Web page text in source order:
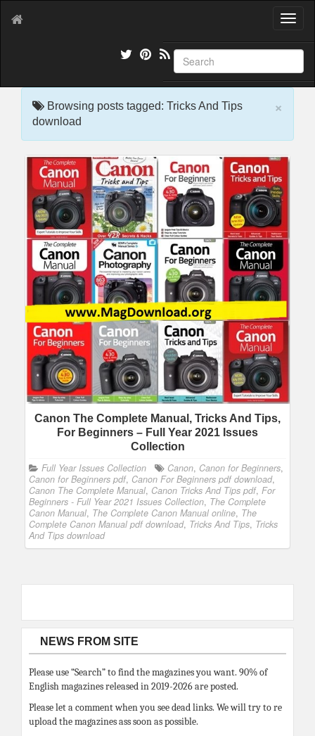
T
g
l
e
g
×
Browsing posts tagged: Tricks And Tips
download
Canon The Complete Manual, Tricks And Tips,
For Beginners – Full Year 2021 Issues
Collection
Full Year Issues Collection Canon, Canon for Beginners,
Canon for Beginners pdf, Canon For Beginners pdf download,
Canon The Complete Manual, Canon Tricks And Tips pdf, For
Beginners - Full Year 2021 Issues Collection, The Complete
Canon Manual, The Complete Canon Manual online, The
Complete Canon Manual pdf download, Tricks And Tips, Tricks
And Tips download
NEWS FROM SITE
Please use “Search” to find the magazines you want. 90% of
English magazines released in 2019-2026 are posted.
Please let a comment when you see dead links. We will try to re
upload the magazines ass soon as possible.